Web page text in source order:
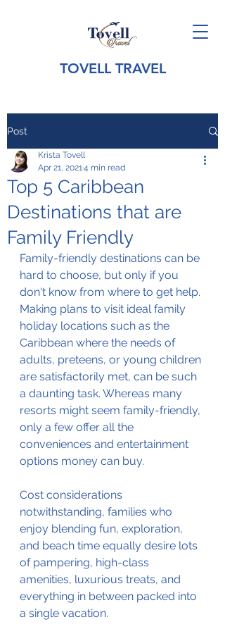
TOVELL TRAVEL
Post
Top 5 Caribbean
Destinations that are
Family Friendly
Krista Tovell
Apr 21, 20214 min read
Family-friendly destinations can be
hard to choose, but only if you
don't know from where to get help.
Making plans to visit ideal family
holiday locations such as the
Caribbean where the needs of
adults, preteens, or young children
are satisfactorily met, can be such
a daunting task. Whereas many
resorts might seem family-friendly,
only a few offer all the
conveniences and entertainment
options money can buy.
Cost considerations
notwithstanding, families who
enjoy blending fun, exploration,
and beach time equally desire lots
of pampering, high-class
amenities, luxurious treats, and
everything in between packed into
a single vacation.